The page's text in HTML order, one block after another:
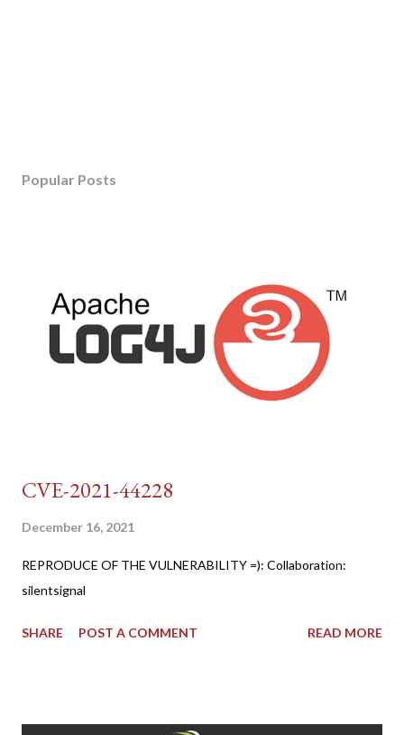
Popular Posts
CVE-2021-44228
December 16, 2021
REPRODUCE OF THE VULNERABILITY =): Collaboration:
silentsignal
SHARE POST A COMMENT READ MORE